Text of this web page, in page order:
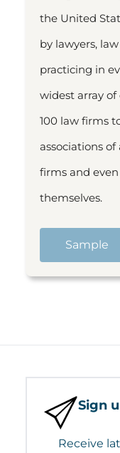
the United
by lawyers,
practicing in
widest array
100 law firms
associations
firms and
themselves.
Sample
Sign
Receive